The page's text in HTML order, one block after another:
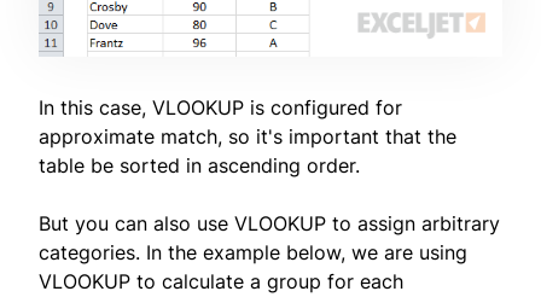
In this case, VLOOKUP is configured for
approximate match, so it's important that the
table be sorted in ascending order.
But you can also use VLOOKUP to assign arbitrary
categories. In the example below, we are using
VLOOKUP to calculate a group for each